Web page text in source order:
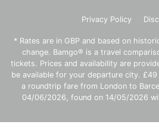
Privacy Policy
* Rates are in GBP and based on
change. Bamgo® is a travel
tickets. Prices and availability are
be available for your departure city. £49
a roundtrip fare from London to
04/06/2026, found on 14/05/2026